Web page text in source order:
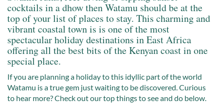
cocktails in a dhow then Watamu should be at the
top of your list of places to stay. This charming and
vibrant coastal town is is one of the most
spectacular holiday destinations in East Africa
offering all the best bits of the Kenyan coast in one
special place.
If you are planning a holiday to this idyllic part of the world
Watamu is a true gem just waiting to be discovered. Curious
to hear more? Check out our top things to see and do below.